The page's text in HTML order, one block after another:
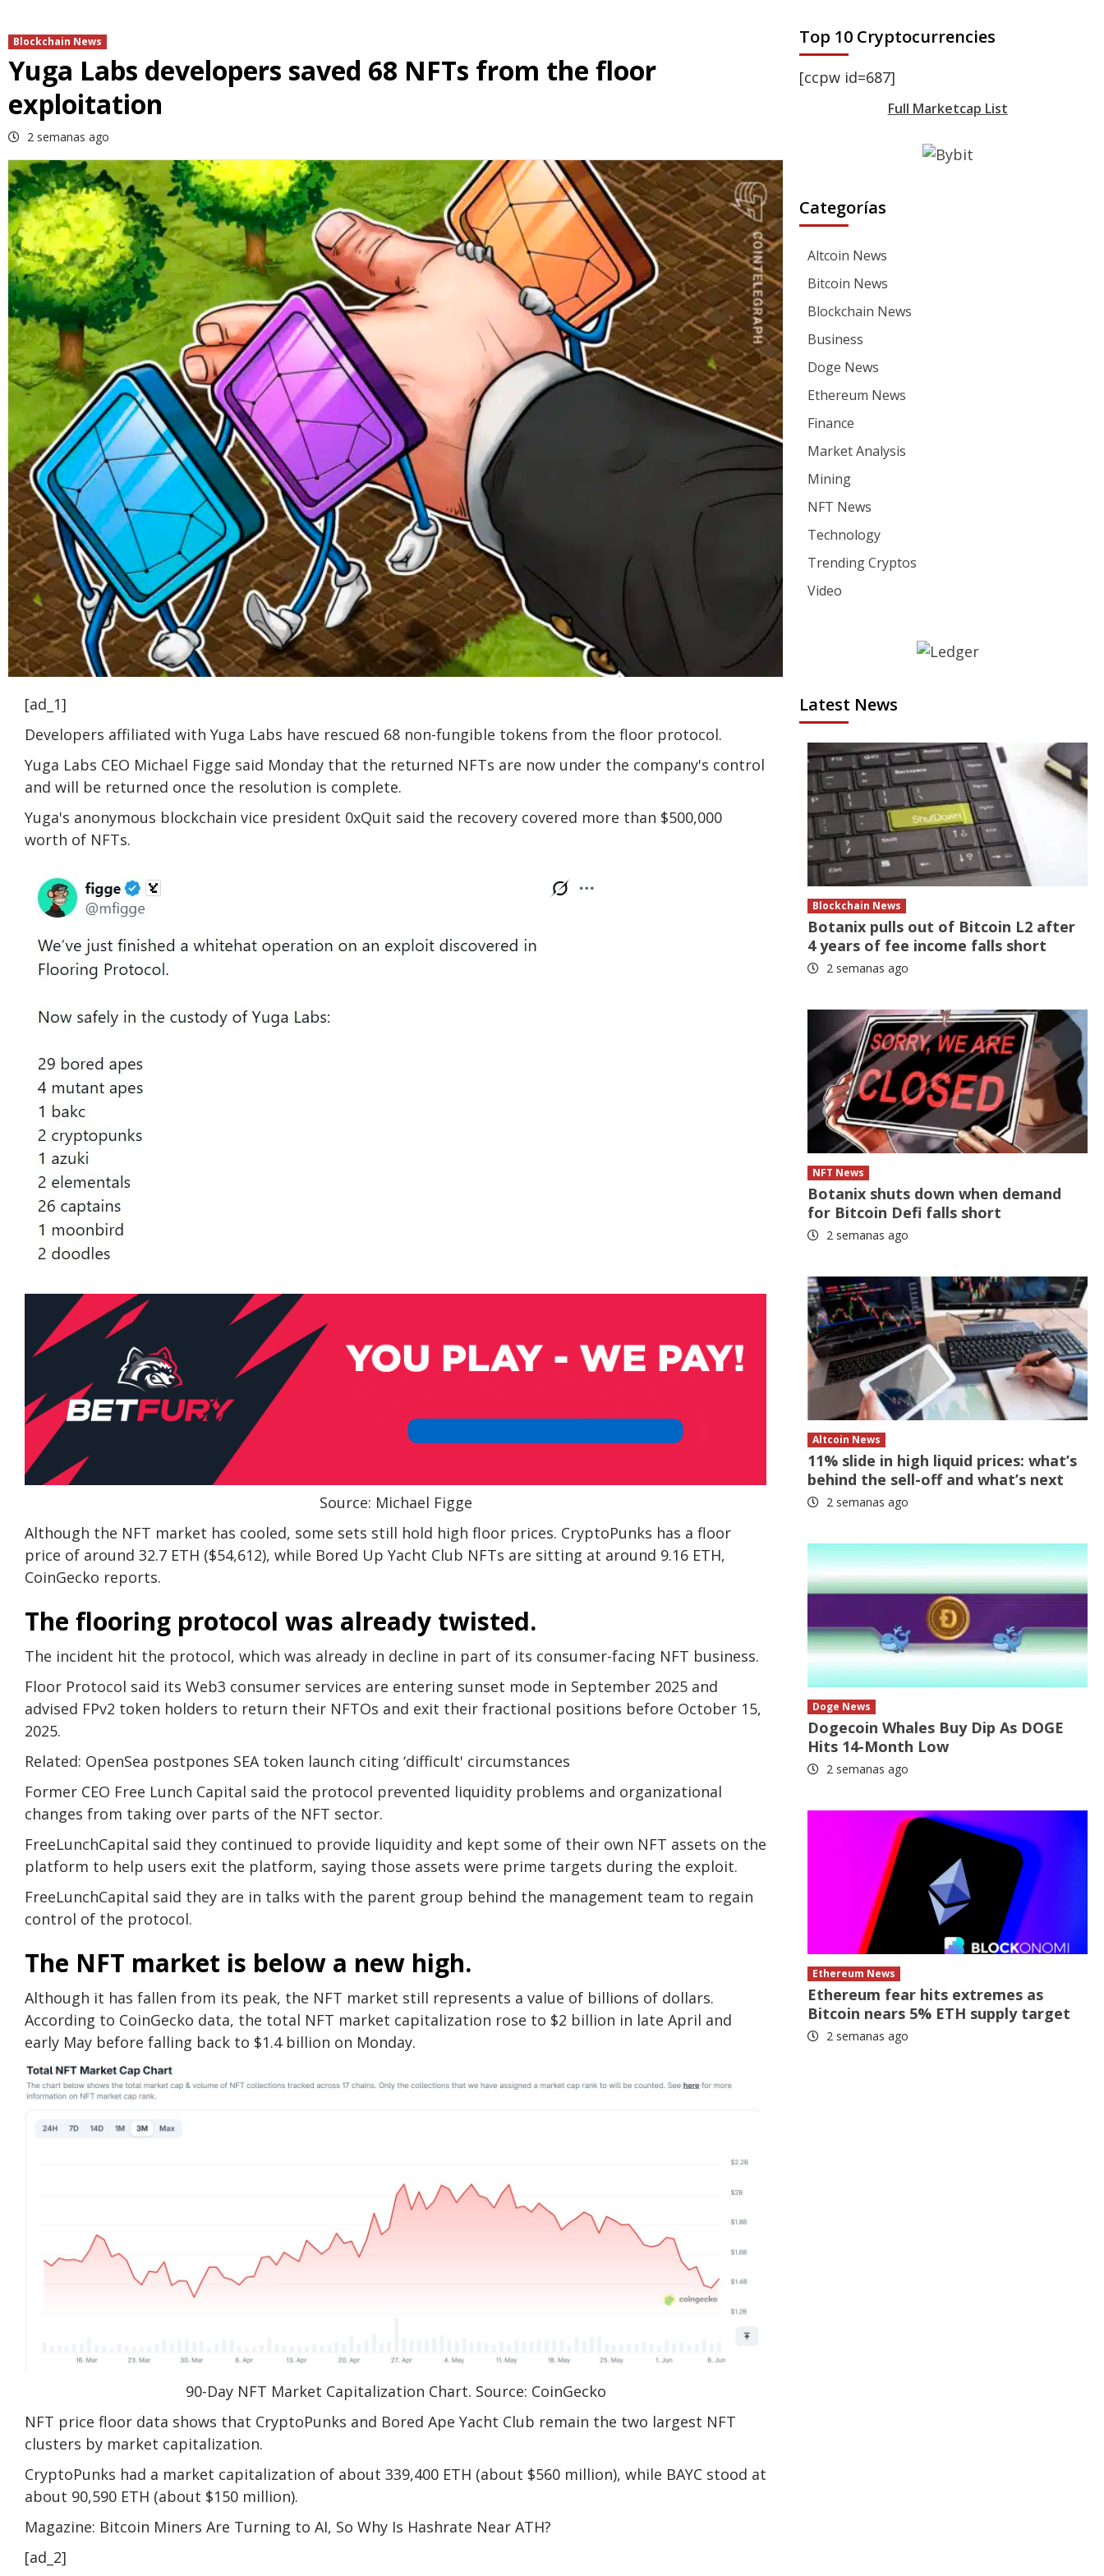
Blockchain News
Yuga Labs developers saved 68 NFTs from the floor
exploitation
2 semanas ago
[ad_1]
Developers affiliated with Yuga Labs have rescued 68 non-fungible tokens from the floor protocol.
Yuga Labs CEO Michael Figge said Monday that the returned NFTs are now under the company's control
and will be returned once the resolution is complete.
Yuga's anonymous blockchain vice president 0xQuit said the recovery covered more than $500,000
worth of NFTs.
Source: Michael Figge
Although the NFT market has cooled, some sets still hold high floor prices. CryptoPunks has a floor
price of around 32.7 ETH ($54,612), while Bored Up Yacht Club NFTs are sitting at around 9.16 ETH,
CoinGecko reports.
The flooring protocol was already twisted.
The incident hit the protocol, which was already in decline in part of its consumer-facing NFT business.
Floor Protocol said its Web3 consumer services are entering sunset mode in September 2025 and
advised FPv2 token holders to return their NFTOs and exit their fractional positions before October 15,
2025.
Related: OpenSea postpones SEA token launch citing ‘difficult' circumstances
Former CEO Free Lunch Capital said the protocol prevented liquidity problems and organizational
changes from taking over parts of the NFT sector.
FreeLunchCapital said they continued to provide liquidity and kept some of their own NFT assets on the
platform to help users exit the platform, saying those assets were prime targets during the exploit.
FreeLunchCapital said they are in talks with the parent group behind the management team to regain
control of the protocol.
The NFT market is below a new high.
Although it has fallen from its peak, the NFT market still represents a value of billions of dollars.
According to CoinGecko data, the total NFT market capitalization rose to $2 billion in late April and
early May before falling back to $1.4 billion on Monday.
90-Day NFT Market Capitalization Chart. Source: CoinGecko
NFT price floor data shows that CryptoPunks and Bored Ape Yacht Club remain the two largest NFT
clusters by market capitalization.
CryptoPunks had a market capitalization of about 339,400 ETH (about $560 million), while BAYC stood at
about 90,590 ETH (about $150 million).
Magazine: Bitcoin Miners Are Turning to AI, So Why Is Hashrate Near ATH?
[ad_2]
Top 10 Cryptocurrencies
[ccpw id=687]
Full Marketcap List
Categorías
Altcoin News
Bitcoin News
Blockchain News
Business
Doge News
Ethereum News
Finance
Market Analysis
Mining
NFT News
Technology
Trending Cryptos
Video
Latest News
Blockchain News
Botanix pulls out of Bitcoin L2 after
4 years of fee income falls short
2 semanas ago
NFT News
Botanix shuts down when demand
for Bitcoin Defi falls short
2 semanas ago
Altcoin News
11% slide in high liquid prices: what’s
behind the sell-off and what’s next
2 semanas ago
Doge News
Dogecoin Whales Buy Dip As DOGE
Hits 14-Month Low
2 semanas ago
Ethereum News
Ethereum fear hits extremes as
Bitcoin nears 5% ETH supply target
2 semanas ago